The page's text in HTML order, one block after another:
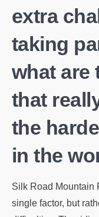
extra
taking
what are
that
the
in the
Silk Road Mountain
single factor, but